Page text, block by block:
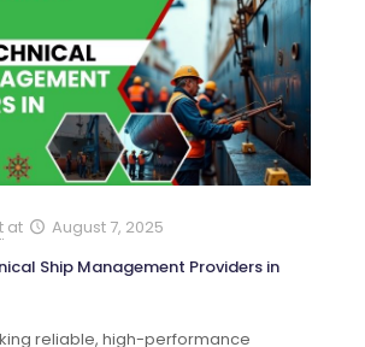
at
August 7, 2025
Ship Management Providers in
reliable, high-performance